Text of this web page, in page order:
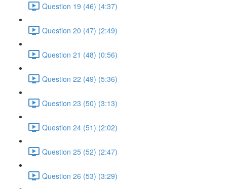
Question 19 (46) (4:37)
Question 20 (47) (2:49)
Question 21 (48) (0:56)
Question 22 (49) (5:36)
Question 23 (50) (3:13)
Question 24 (51) (2:02)
Question 25 (52) (2:47)
Question 26 (53) (3:29)